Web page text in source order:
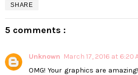
SHARE
5 comments :
Unknown March 17, 2016 at 6:20
OMG! Your graphics are